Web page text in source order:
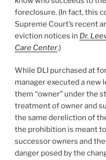
foreclosure. (In fact, this
Supreme Court’s recent
eviction notices in Dr.
Care Center.)
While DLI purchased at
manager executed a new
them “owner” under the
treatment of owner and
the same dereliction of
the prohibition is meant
successor owners and
danger posed by the